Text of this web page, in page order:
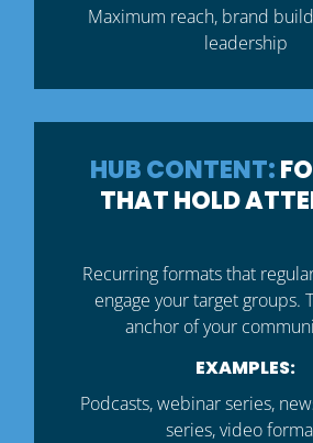
Maximum reach, brand
leadership
HUB CONTENT:
THAT HOLD
Recurring formats that
engage your target groups.
anchor of your
EXAMPLES:
Podcasts, webinar series,
series, video